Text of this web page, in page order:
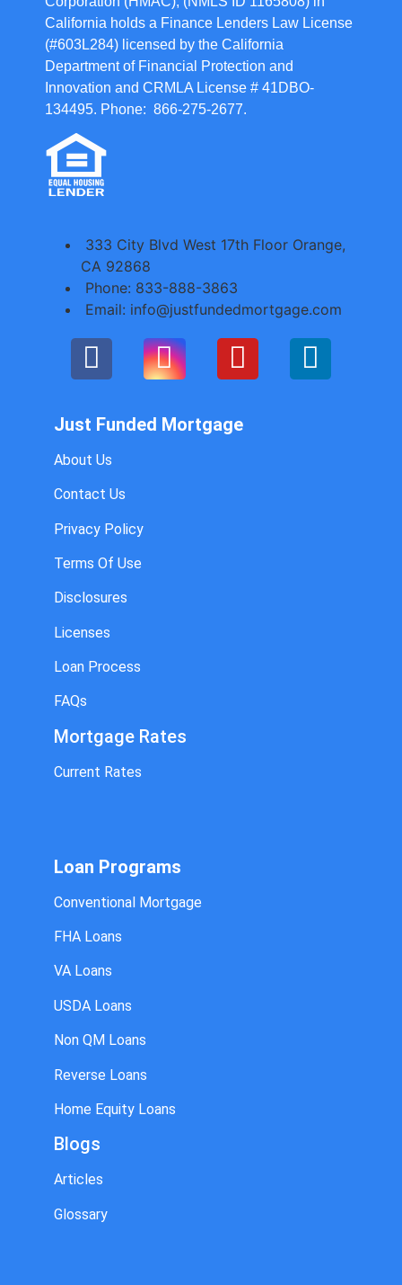
California holds a Finance Lenders Law License
(#603L284) licensed by the California
Department of Financial Protection and
Innovation and CRMLA License # 41DBO-
134495. Phone: 866-275-2677.
333 City Blvd West 17th Floor Orange,
CA 92868
Phone: 833-888-3863
Email: info@justfundedmortgage.com
Just Funded Mortgage
About Us
Contact Us
Privacy Policy
Terms Of Use
Disclosures
Licenses
Loan Process
FAQs
Mortgage Rates
Current Rates
Loan Programs
Conventional Mortgage
FHA Loans
VA Loans
USDA Loans
Non QM Loans
Reverse Loans
Home Equity Loans
Blogs
Articles
Glossary